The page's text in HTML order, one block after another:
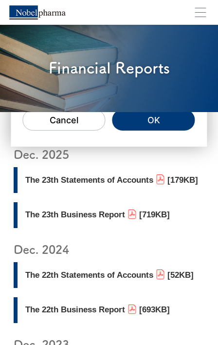
You will move to an external webpage. Are you
Cancel OK
Financial Reports
Dec. 2025
The 23th Statements of Accounts [179KB]
The 23th Business Report [719KB]
Dec. 2024
The 22th Statements of Accounts [52KB]
The 22th Business Report [693KB]